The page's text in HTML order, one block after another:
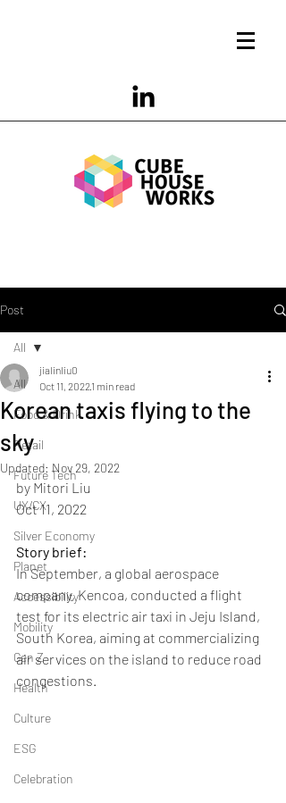
Post
All
Food & Drink
Retail
Future Tech
UX/CX
Silver Economy
Planet
Accessibility
Mobility
Gen Z
Health
Culture
ESG
Celebration
All
Korean taxis flying to the
sky
jialinliu0
Oct 11, 20221 min read
Updated:Nov 29, 2022
by Mitori Liu
Oct 11, 2022
Story brief:
In September, a global aerospace
company, Kencoa, conducted a flight
test for its electric air taxi in Jeju Island,
South Korea, aiming at commercializing
air services on the island to reduce road
congestions.